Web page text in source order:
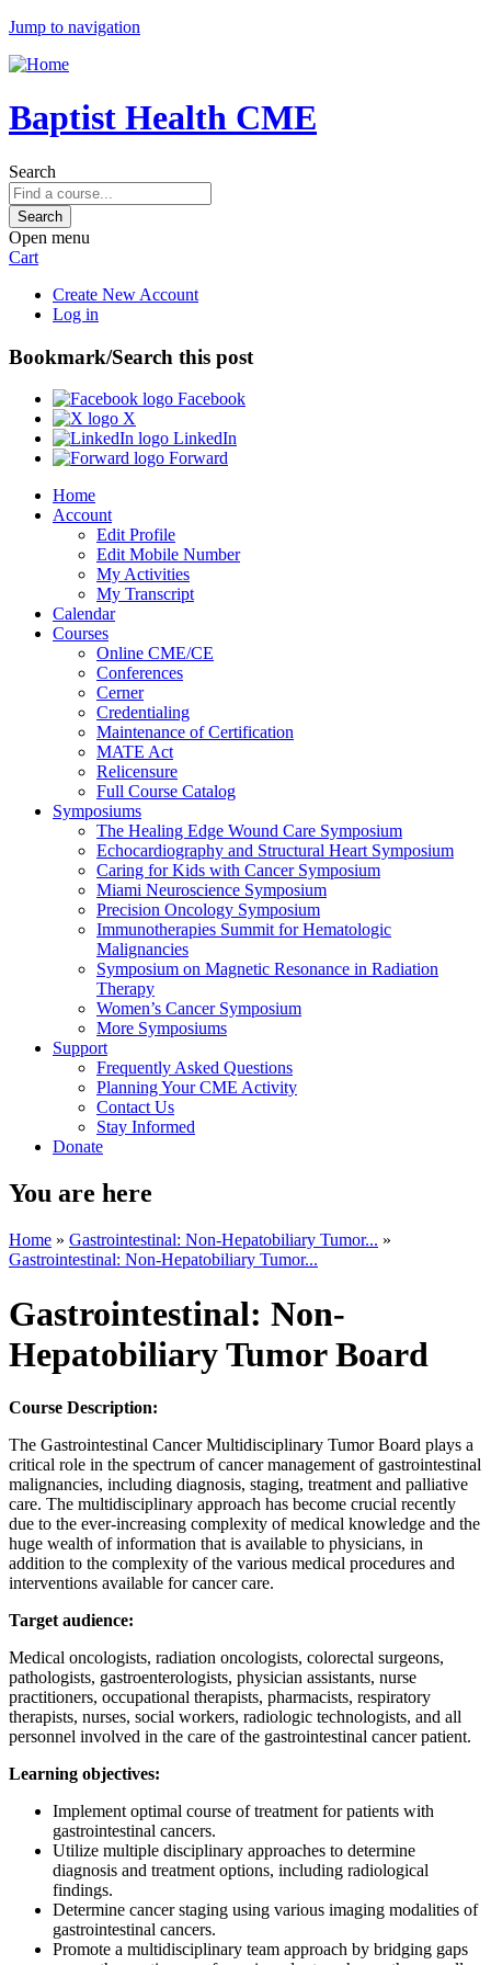
Jump to navigation
Baptist Health CME
Search
Open menu
Cart
Create New Account
Log in
Bookmark/Search this post
Facebook
X
LinkedIn
Forward
Home
Account
Edit Profile
Edit Mobile Number
My Activities
My Transcript
Calendar
Courses
Online CME/CE
Conferences
Cerner
Credentialing
Maintenance of Certification
MATE Act
Relicensure
Full Course Catalog
Symposiums
The Healing Edge Wound Care Symposium
Echocardiography and Structural Heart Symposium
Caring for Kids with Cancer Symposium
Miami Neuroscience Symposium
Precision Oncology Symposium
Immunotherapies Summit for Hematologic
Malignancies
Symposium on Magnetic Resonance in Radiation
Therapy
Women’s Cancer Symposium
More Symposiums
Support
Frequently Asked Questions
Planning Your CME Activity
Contact Us
Stay Informed
Donate
You are here
Home » Gastrointestinal: Non-Hepatobiliary Tumor... »
Gastrointestinal: Non-Hepatobiliary Tumor...
Gastrointestinal: Non-
Hepatobiliary Tumor Board
Course Description:
The Gastrointestinal Cancer Multidisciplinary Tumor Board plays a
critical role in the spectrum of cancer management of gastrointestinal
malignancies, including diagnosis, staging, treatment and palliative
care. The multidisciplinary approach has become crucial recently
due to the ever-increasing complexity of medical knowledge and the
huge wealth of information that is available to physicians, in
addition to the complexity of the various medical procedures and
interventions available for cancer care.
Target audience:
Medical oncologists, radiation oncologists, colorectal surgeons,
pathologists, gastroenterologists, physician assistants, nurse
practitioners, occupational therapists, pharmacists, respiratory
therapists, nurses, social workers, radiologic technologists, and all
personnel involved in the care of the gastrointestinal cancer patient.
Learning objectives:
Implement optimal course of treatment for patients with
gastrointestinal cancers.
Utilize multiple disciplinary approaches to determine
diagnosis and treatment options, including radiological
findings.
Determine cancer staging using various imaging modalities of
gastrointestinal cancers.
Promote a multidisciplinary team approach by bridging gaps